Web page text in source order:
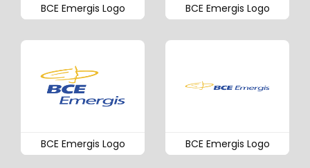
BCE Emergis Logo BCE Emergis Logo
BCE Emergis Logo BCE Emergis Logo